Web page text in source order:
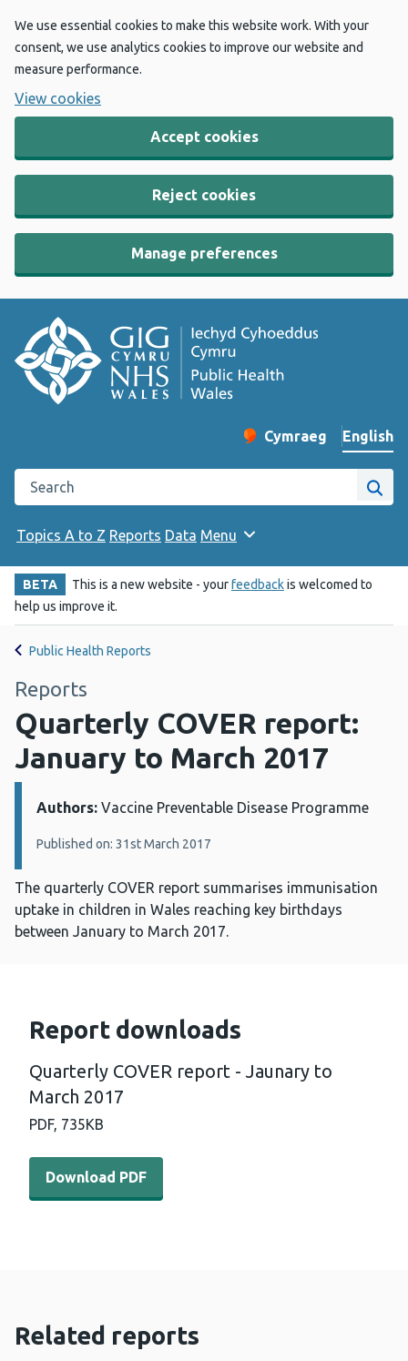
We use essential cookies to make this website work. With your
consent, we use analytics cookies to improve our website and
measure performance.
View cookies
Accept cookies
Reject cookies
Manage preferences
Change website
Cymraeg
– Newid yr iaith ir
English
Search the Public Health Wales website
Site
Topics A to Z Reports Data Menu
BETA This is a new website - yourfeedbackis welcomed to
help us improve it.
Public Health Reports
Reports
Quarterly COVER report:
January to March 2017
Details:
Authors: Vaccine Preventable Disease Programme
Published on: 31st March 2017
The quarterly COVER report summarises immunisation
uptake in children in Wales reaching key birthdays
between January to March 2017.
Report downloads
Quarterly COVER report - Jaunary to
March 2017
PDF, 735KB
Download PDF - Quarterly COVER report - Jaunary to
Download PDF
Related reports